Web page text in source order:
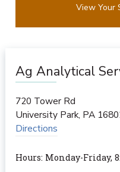
View Your
Ag Analytical
720 Tower Rd
University Park, PA
Directions
Hours: Monday-Friday,